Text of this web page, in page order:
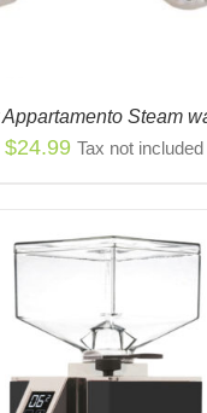
Steam
$24.99 Tax not included